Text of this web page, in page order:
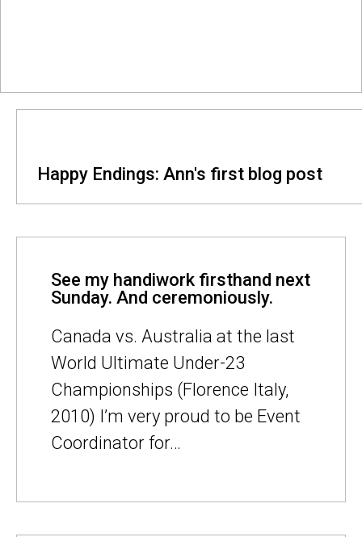
Happy Endings: Ann's first blog post
See my handiwork firsthand next
Sunday. And ceremoniously.
Canada vs. Australia at the last
World Ultimate Under-23
Championships (Florence Italy,
2010) I’m very proud to be Event
Coordinator for…